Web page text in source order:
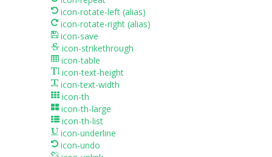
icon-rotate-left (alias)
icon-rotate-right (alias)
icon-save
icon-strikethrough
icon-table
icon-text-height
icon-text-width
icon-th
icon-th-large
icon-th-list
icon-underline
icon-undo